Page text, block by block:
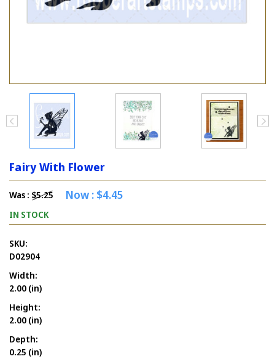
Fairy With Flower
Was : $5.25 Now : $4.45
IN STOCK
SKU:
D02904
Width:
2.00 (in)
Height:
2.00 (in)
Depth:
0.25 (in)